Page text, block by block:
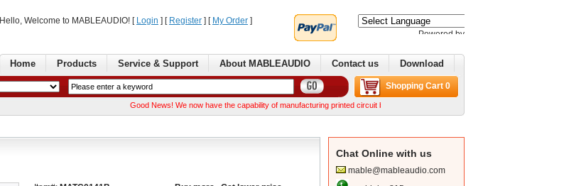
Hello, Welcome to MABLEAUDIO! [ Login ] [ Register ] [ MyOrder ]
Poweredby
Home Products Service& Support AboutMABLEAUDIO Contactus Download
ShoppingCart 0
GoodNews! We now have the capability of manufacturing printed circuit boards. We can make complex boards from your Gerber files
ChatOnline with us
mable@mableaudio.com